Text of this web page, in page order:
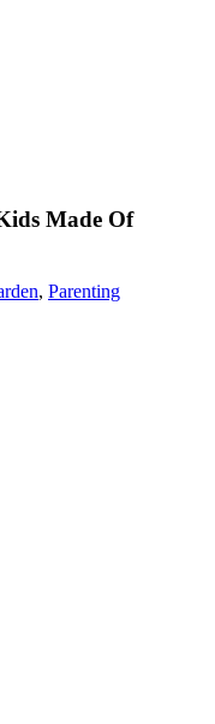
Made Of
, Parenting